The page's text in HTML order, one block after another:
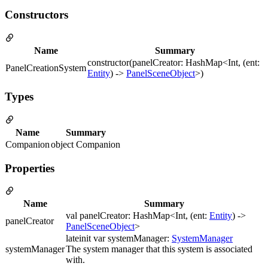
Constructors
Name
Summary
PanelCreationSystem
constructor(panelCreator: HashMap<Int, (ent:
Entity) -> PanelSceneObject>)
Types
Name
Summary
Companionobject Companion
Properties
Name
Summary
panelCreator
val panelCreator: HashMap<Int, (ent: Entity) ->
PanelSceneObject>
systemManager
lateinit var systemManager: SystemManager
The system manager that this system is associated
with.